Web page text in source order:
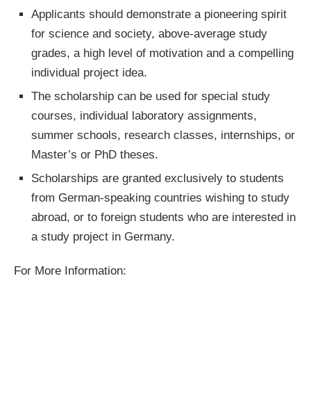
Applicants should demonstrate a pioneering spirit
for science and society, above-average study
grades, a high level of motivation and a compelling
individual project idea.
The scholarship can be used for special study
courses, individual laboratory assignments,
summer schools, research classes, internships, or
Master’s or PhD theses.
Scholarships are granted exclusively to students
from German-speaking countries wishing to study
abroad, or to foreign students who are interested in
a study project in Germany.
For More Information: